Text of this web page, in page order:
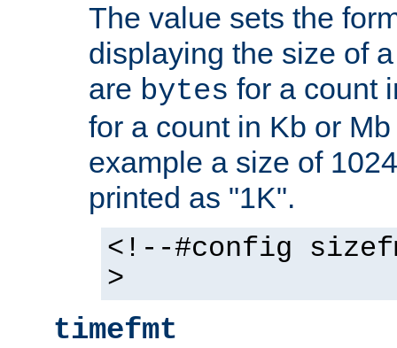
The value sets the
displaying the size of
are bytes for a count
for a count in Kb or
example a size of
printed as "1K".
<!--#config
>
timefmt